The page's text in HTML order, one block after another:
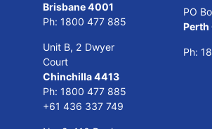
Brisbane 4001
Ph: 1800 477 885
Unit B, 2 Dwyer
Court
Chinchilla 4413
Ph: 1800 477 885
+61 436 337 749
PO
Perth
Ph: